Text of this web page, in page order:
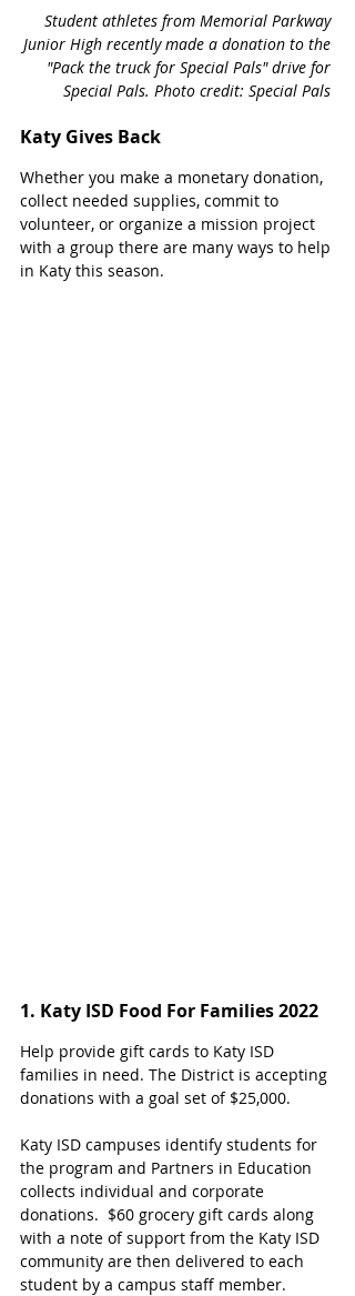
Student athletes from Memorial Parkway
Junior High recently made a donation to the
"Pack the truck for Special Pals" drive for
Special Pals. Photo credit: Special Pals
Katy Gives Back
Whether you make a monetary donation,
collect needed supplies, commit to
volunteer, or organize a mission project
with a group there are many ways to help
in Katy this season.
1. Katy ISD Food For Families 2022
Help provide gift cards to Katy ISD
families in need. The District is accepting
donations with a goal set of $25,000.
Katy ISD campuses identify students for
the program and Partners in Education
collects individual and corporate
donations.  $60 grocery gift cards along
with a note of support from the Katy ISD
community are then delivered to each
student by a campus staff member.